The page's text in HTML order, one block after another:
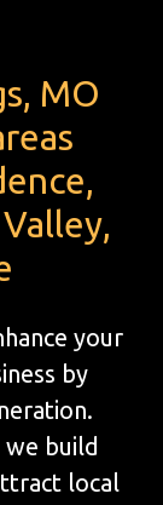
MO
your
by
build
local